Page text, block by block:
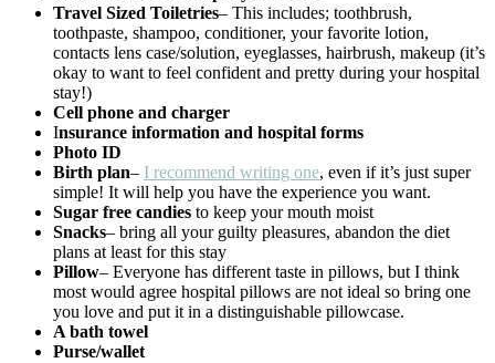
Travel Sized Toiletries– This includes; toothbrush,
toothpaste, shampoo, conditioner, your favorite lotion,
contacts lens case/solution, eyeglasses, hairbrush, makeup (it’s
okay to want to feel confident and pretty during your hospital
stay!)
Cell phone and charger
Insurance information and hospital forms
Photo ID
Birth plan– I recommend writing one, even if it’s just super
simple! It will help you have the experience you want.
Sugar free candies to keep your mouth moist
Snacks– bring all your guilty pleasures, abandon the diet
plans at least for this stay
Pillow– Everyone has different taste in pillows, but I think
most would agree hospital pillows are not ideal so bring one
you love and put it in a distinguishable pillowcase.
A bath towel
Purse/wallet